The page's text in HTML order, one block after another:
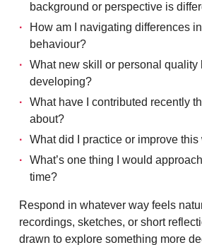
background or perspective is
How am I navigating differences
behaviour?
What new skill or personal quality
developing?
What have I contributed recently
about?
What did I practice or improve this
What’s one thing I would
time?
Respond in whatever way feels
recordings, sketches, or short
drawn to explore something more